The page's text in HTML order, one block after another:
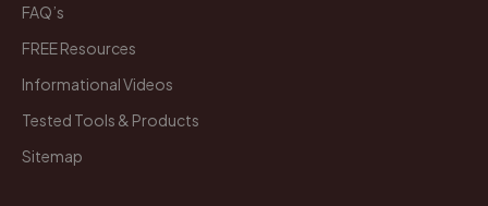
FAQ’s
FREE Resources
Informational Videos
Tested Tools & Products
Sitemap